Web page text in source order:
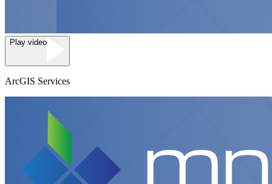
Play video
ArcGIS Services